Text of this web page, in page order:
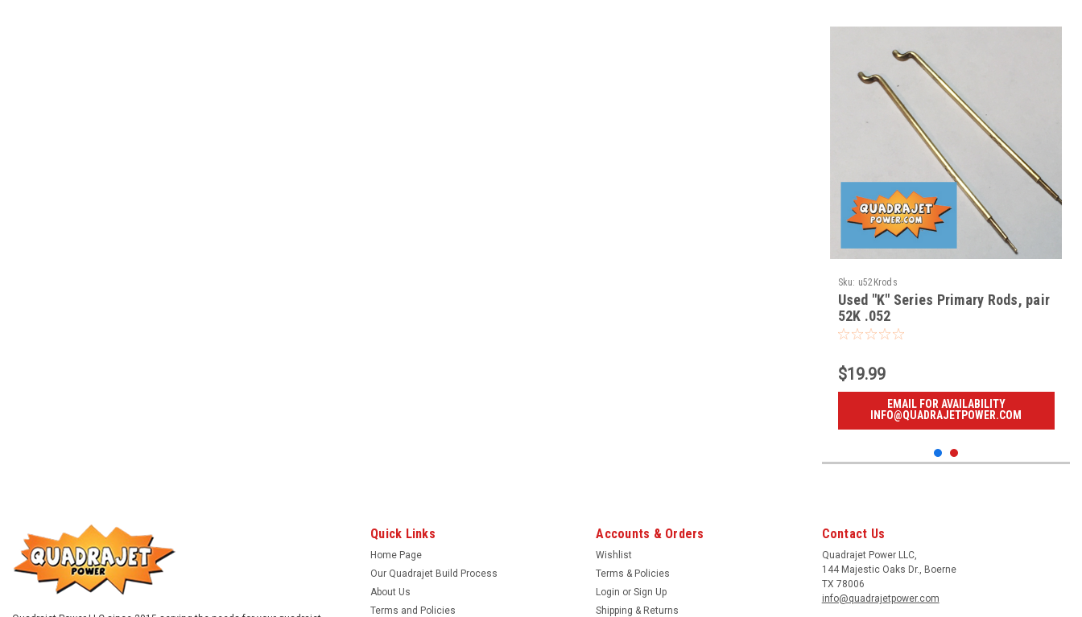
Sku: u52Krods
Used "K" Series Primary Rods, pair
52K .052
$19.99
EMAIL FOR AVAILABILITY
INFO@QUADRAJETPOWER.COM
Quick Links
Home Page
Our Quadrajet Build Process
About Us
Terms and Policies
Accounts & Orders
Wishlist
Terms & Policies
Login or Sign Up
Shipping & Returns
Contact Us
Quadrajet Power LLC,
144 Majestic Oaks Dr., Boerne
TX 78006
info@quadrajetpower.com